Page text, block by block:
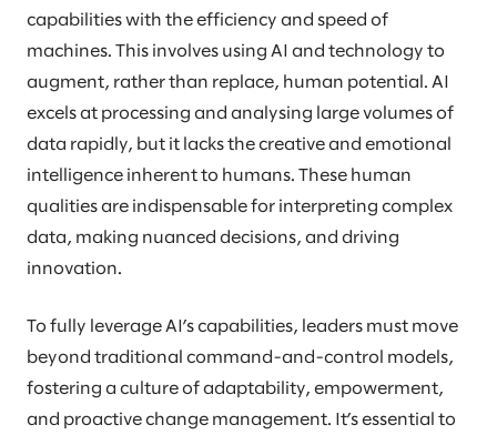
capabilities with the efficiency and speed of
machines. This involves using AI and technology to
augment, rather than replace, human potential. AI
excels at processing and analysing large volumes of
data rapidly, but it lacks the creative and emotional
intelligence inherent to humans. These human
qualities are indispensable for interpreting complex
data, making nuanced decisions, and driving
innovation.
To fully leverage AI’s capabilities, leaders must move
beyond traditional command-and-control models,
fostering a culture of adaptability, empowerment,
and proactive change management. It’s essential to